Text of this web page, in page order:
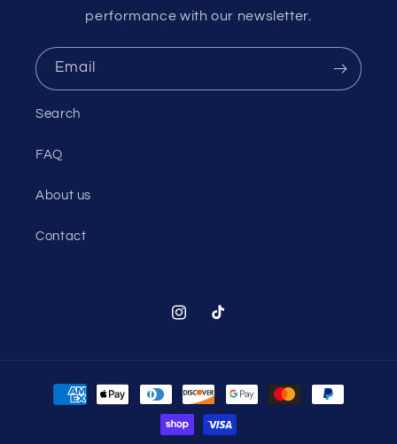
performance with our newsletter.
Email
Search
FAQ
About us
Contact
Instagram
TikTok
Payment
methods